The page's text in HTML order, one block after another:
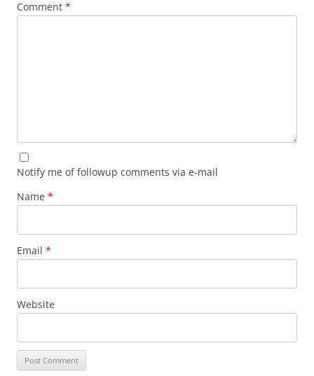
Comment *
Notify me of followup comments via e-mail
Name *
Email *
Website